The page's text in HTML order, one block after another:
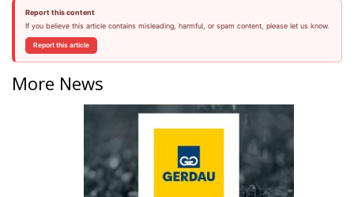
Report this content
If you believe this article contains misleading, harmful, or spam content, please let us know.
Report this article
More News